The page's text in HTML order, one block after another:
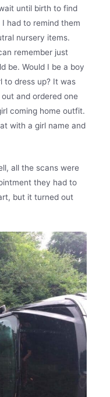
until birth to find
I had to remind them
nursery items.
remember just
be. Would I be a boy
to dress up? It was
and ordered one
coming home outfit.
with a girl name and
all the scans were
they had to
but it turned out